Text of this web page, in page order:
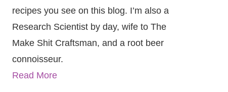
recipes you see on this blog. I’m also a
Research Scientist by day, wife to The
Make Shit Craftsman, and a root beer
connoisseur.
Read More